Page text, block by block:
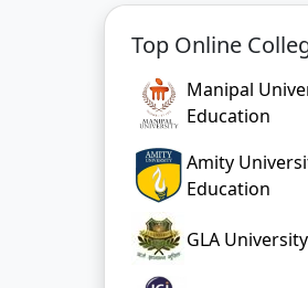
Top Online
Manipal
Education
Amity
Education
GLA